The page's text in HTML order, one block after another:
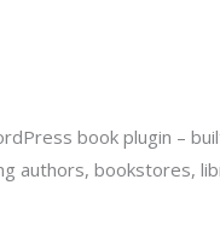
book plugin –
authors, bookstores,